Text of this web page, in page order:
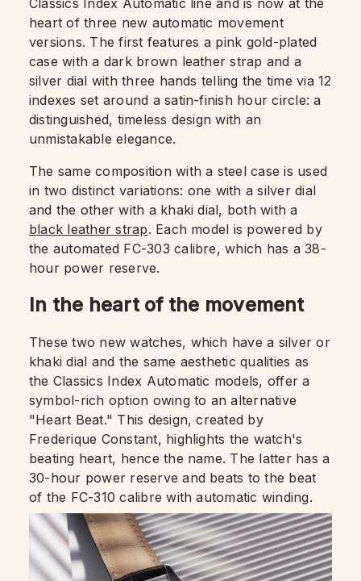
heart of three new automatic movement
versions. The first features a pink gold-plated
case with a dark brown leather strap and a
silver dial with three hands telling the time via 12
indexes set around a satin-finish hour circle: a
distinguished, timeless design with an
unmistakable elegance.
The same composition with a steel case is used
in two distinct variations: one with a silver dial
and the other with a khaki dial, both with a
black leather strap. Each model is powered by
the automated FC-303 calibre, which has a 38-
hour power reserve.
In the heart of the movement
These two new watches, which have a silver or
khaki dial and the same aesthetic qualities as
the Classics Index Automatic models, offer a
symbol-rich option owing to an alternative
"Heart Beat." This design, created by
Frederique Constant, highlights the watch's
beating heart, hence the name. The latter has a
30-hour power reserve and beats to the beat
of the FC-310 calibre with automatic winding.